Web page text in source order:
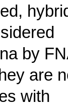
by
are
with